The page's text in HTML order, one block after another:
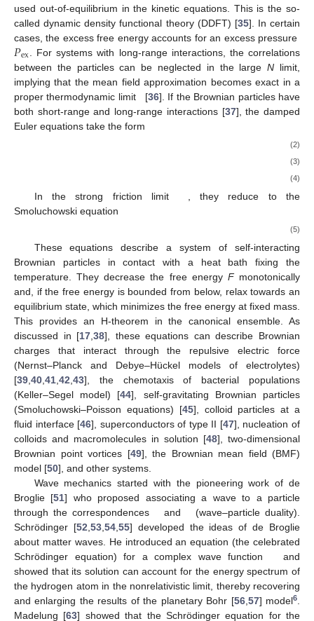
used out-of-equilibrium in the kinetic equations. This is the so-
called dynamic density functional theory (DDFT) [35]. In certain
cases, the excess free energy accounts for an excess pressure
𝑃ex . For systems with long-range interactions, the correlations
between the particles can be neglected in the largeN limit,
implying that the mean field approximation becomes exact in a
proper thermodynamic limit
[36]. If the Brownian particles have
both short-range and long-range interactions [37], the damped
Euler equations take the form
(2)
(3)
(4)
In the strong friction limit
, they reduce to the
Smoluchowski equation
(5)
These equations describe a system of self-interacting
Brownian particles in contact with a heat bath fixing the
temperature. They decrease the free energy Fmonotonically
and, if the free energy is bounded from below, relax towards an
equilibrium state, which minimizes the free energy at fixed mass.
This provides an H-theorem in the canonical ensemble. As
discussed in [17,38], these equations can describe Brownian
charges that interact through the repulsive electric force
(Nernst–Planck and Debye–Hückel models of electrolytes)
[39,40,41,42,43], the chemotaxis of bacterial populations
(Keller–Segel model) [44], self-gravitating Brownian particles
(Smoluchowski–Poisson equations) [45], colloid particles at a
fluid interface [46], superconductors of type II [47], nucleation of
colloids and macromolecules in solution [48], two-dimensional
Brownian point vortices [49], the Brownian mean field (BMF)
model [50], and other systems.
Wave mechanics started with the pioneering work of de
Broglie [51] who proposed associating a wave to a particle
through the correspondences
and
(wave–particle duality).
Schrödinger [52,53,54,55] developed the ideas of de Broglie
about matter waves. He introduced an equation (the celebrated
Schrödinger equation) for a complex wave function
and
showed that its solution can account for the energy spectrum of
the hydrogen atom in the nonrelativistic limit, thereby recovering
and enlarging the results of the planetary Bohr [56,57] model6.
Madelung [63] showed that the Schrödinger equation for the